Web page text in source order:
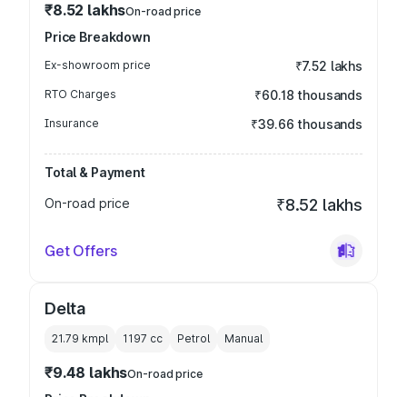
₹8.52 lakhsOn-road price
Price Breakdown
Ex-showroom price ₹7.52 lakhs
RTO Charges ₹60.18 thousands
Insurance ₹39.66 thousands
Total & Payment
On-road price
₹8.52 lakhs
Get Offers
Delta
21.79 kmpl 1197 cc Petrol Manual
₹9.48 lakhsOn-road price